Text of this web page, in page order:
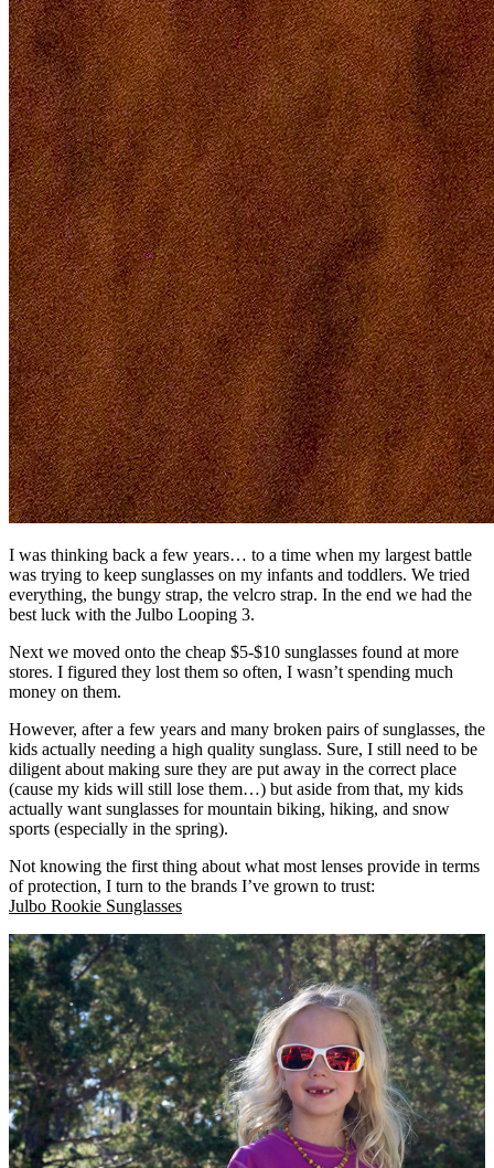
I was thinking back a few years… to a time when my largest battle
was trying to keep sunglasses on my infants and toddlers. We tried
everything, the bungy strap, the velcro strap. In the end we had the
best luck with the Julbo Looping 3.
Next we moved onto the cheap $5-$10 sunglasses found at more
stores. I figured they lost them so often, I wasn’t spending much
money on them.
However, after a few years and many broken pairs of sunglasses, the
kids actually needing a high quality sunglass. Sure, I still need to be
diligent about making sure they are put away in the correct place
(cause my kids will still lose them…) but aside from that, my kids
actually want sunglasses for mountain biking, hiking, and snow
sports (especially in the spring).
Not knowing the first thing about what most lenses provide in terms
of protection, I turn to the brands I’ve grown to trust:
Julbo Rookie Sunglasses